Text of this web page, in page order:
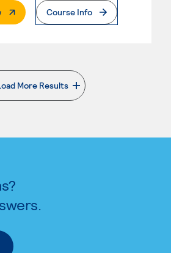
. External PageCourse Info
More Results
. External page